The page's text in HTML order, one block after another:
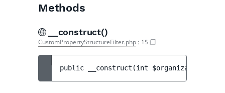
Methods
__construct()
CustomPropertyStructureFilter.php : 15
public __construct (int $organizationId